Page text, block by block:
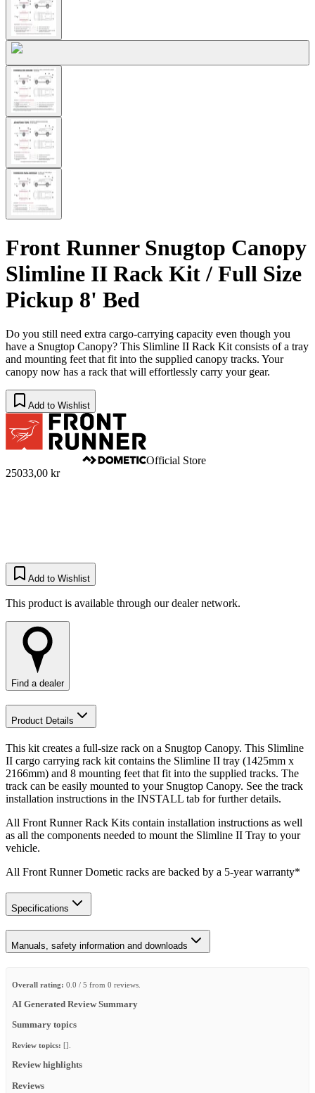
Front Runner Snugtop Canopy
Slimline II Rack Kit / Full Size
Pickup 8' Bed
Do you still need extra cargo-carrying capacity even though you
have a Snugtop Canopy? This Slimline II Rack Kit consists of a tray
and mounting feet that fit into the supplied canopy tracks. Your
canopy now has a rack that will effortlessly carry your gear.
Add to Wishlist
Official Store
25033,00 kr
Add to Wishlist
This product is available through our dealer network.
Find a dealer
Product Details
This kit creates a full-size rack on a Snugtop Canopy. This Slimline
II cargo carrying rack kit contains the Slimline II tray (1425mm x
2166mm) and 8 mounting feet that fit into the supplied tracks. The
track can be easily mounted to your Snugtop Canopy. See the track
installation instructions in the INSTALL tab for further details.
All Front Runner Rack Kits contain installation instructions as well
as all the components needed to mount the Slimline II Tray to your
vehicle.
All Front Runner Dometic racks are backed by a 5‑year warranty*
Specifications
Manuals, safety information and downloads
Overall rating: 0.0 / 5 from 0 reviews.
AI Generated Review Summary
Summary topics
Review topics: [].
Review highlights
Reviews